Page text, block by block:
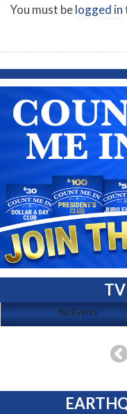
You must belogged in
TV
No Events